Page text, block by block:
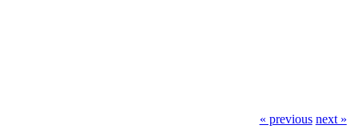
« previous next »